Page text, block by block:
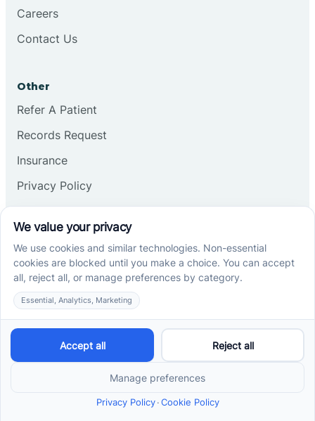
Careers
Contact Us
Other
Refer A Patient
Records Request
Insurance
Privacy Policy
Services
School-Based ABA Therapy
Center-Based ABA Therapy
At-Home ABA Therapy
ABA Therapy In North Carolina